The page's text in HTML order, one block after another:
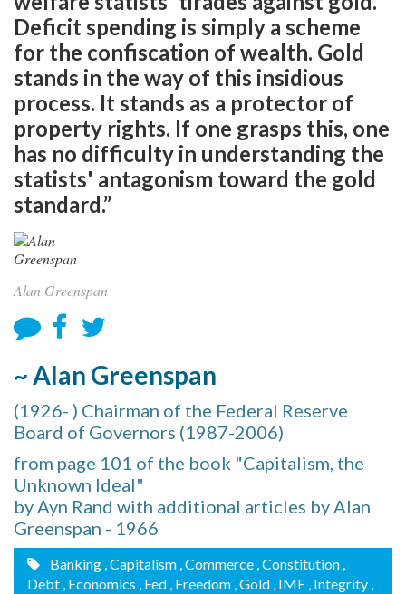
Deficit spending is simply a scheme
for the confiscation of wealth. Gold
stands in the way of this insidious
process. It stands as a protector of
property rights. If one grasps this, one
has no difficulty in understanding the
statists' antagonism toward the gold
standard.”
Alan Greenspan
~ Alan Greenspan
(1926- ) Chairman of the Federal Reserve
Board of Governors (1987-2006)
from page 101 of the book "Capitalism, the
Unknown Ideal"
by Ayn Rand with additional articles by Alan
Greenspan - 1966
Banking , Capitalism , Commerce , Constitution ,
Debt , Economics , Fed , Freedom , Gold , IMF , Integrity ,